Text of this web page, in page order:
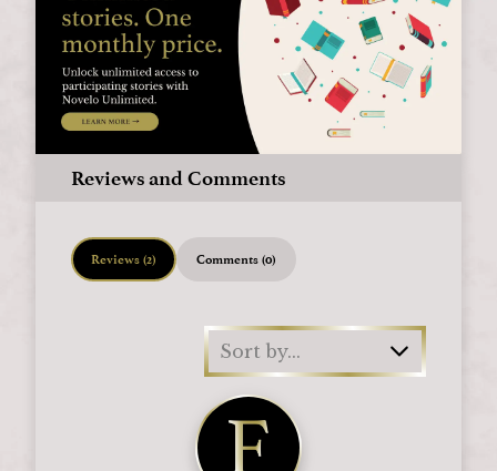
Reviews and Comments
Reviews (2) Comments (0)
Sort by...